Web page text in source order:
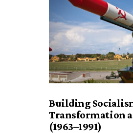
Building
Transformation
(1963–1991)